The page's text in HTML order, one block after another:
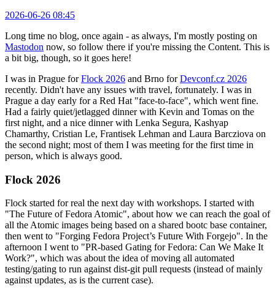
2026-06-26 08:45
Long time no blog, once again - as always, I'm mostly posting on
Mastodon now, so follow there if you're missing the Content. This is
a bit big, though, so it goes here!
I was in Prague forFlock 2026 and Brno forDevconf.cz 2026
recently. Didn't have any issues with travel, fortunately. I was in
Prague a day early for a Red Hat "face-to-face", which went fine.
Had a fairly quiet/jetlagged dinner with Kevin and Tomas on the
first night, and a nice dinner with Lenka Segura, Kashyap
Chamarthy, Cristian Le, Frantisek Lehman and Laura Barcziova on
the second night; most of them I was meeting for the first time in
person, which is always good.
Flock 2026
Flock started for real the next day with workshops. I started with
"The Future of Fedora Atomic", about how we can reach the goal of
all the Atomic images being based on a shared bootc base container,
then went to "Forging Fedora Project’s Future With Forgejo". In the
afternoon I went to "PR-based Gating for Fedora: Can We Make It
Work?", which was about the idea of moving all automated
testing/gating to run against dist-git pull requests (instead of mainly
against updates, as is the current case).